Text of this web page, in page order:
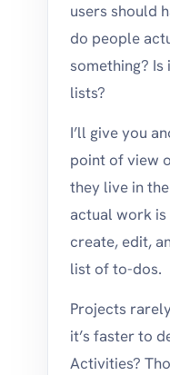
users should
do people
something?
lists?
I’ll give you
point of view
they live in
actual work is
create, edit,
list of to-dos.
Projects
it’s faster to
Activities?